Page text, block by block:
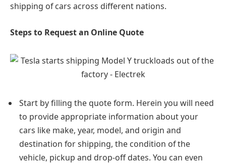
shipping of cars across different nations.
Steps to Request an Online Quote
Start by filling the quote form. Herein you will need
to provide appropriate information about your
cars like make, year, model, and origin and
destination for shipping, the condition of the
vehicle, pickup and drop-off dates. You can even